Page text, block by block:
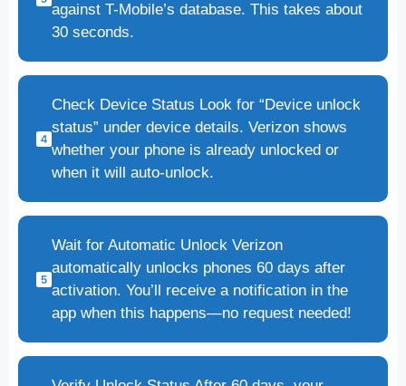
against T-Mobile’s database. This takes about
30 seconds.
Check Device Status Look for “Device unlock
status” under device details. Verizon shows
whether your phone is already unlocked or
when it will auto-unlock.
Wait for Automatic Unlock Verizon
automatically unlocks phones 60 days after
activation. You’ll receive a notification in the
app when this happens—no request needed!